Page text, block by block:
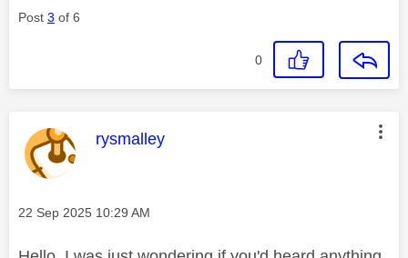
Post 3 of 6
0
This message was authored by:
rysmalley
Message posted on
‎22 Sep 2025 10:29 AM